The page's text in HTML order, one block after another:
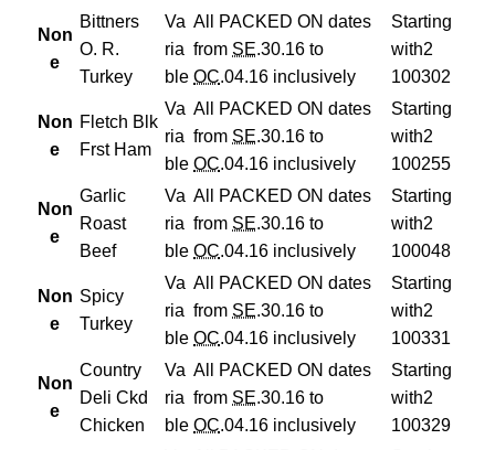
Non
e
Bittners
O. R.
Turkey
Va
ria
ble
All PACKED ON dates
from SE.30.16 to
OC.04.16 inclusively
Starting
with2
100302
Non
e
Fletch Blk
Frst Ham
Va
ria
ble
All PACKED ON dates
from SE.30.16 to
OC.04.16 inclusively
Starting
with2
100255
Non
e
Garlic
Roast
Beef
Va
ria
ble
All PACKED ON dates
from SE.30.16 to
OC.04.16 inclusively
Starting
with2
100048
Non
e
Spicy
Turkey
Va
ria
ble
All PACKED ON dates
from SE.30.16 to
OC.04.16 inclusively
Starting
with2
100331
Non
e
Country
Deli Ckd
Chicken
Va
ria
ble
All PACKED ON dates
from SE.30.16 to
OC.04.16 inclusively
Starting
with2
100329